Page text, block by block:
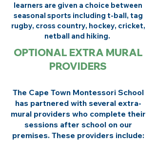
learners are given a choice between
seasonal sports including t-ball, tag
rugby, cross country, hockey, cricket,
netball and hiking.
OPTIONAL EXTRA MURAL
PROVIDERS
The Cape Town Montessori School
has partnered with several extra-
mural providers who complete their
sessions after school on our
premises. These providers include: